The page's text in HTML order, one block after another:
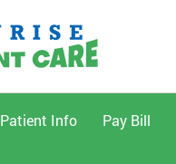
Patient Info Pay Bill